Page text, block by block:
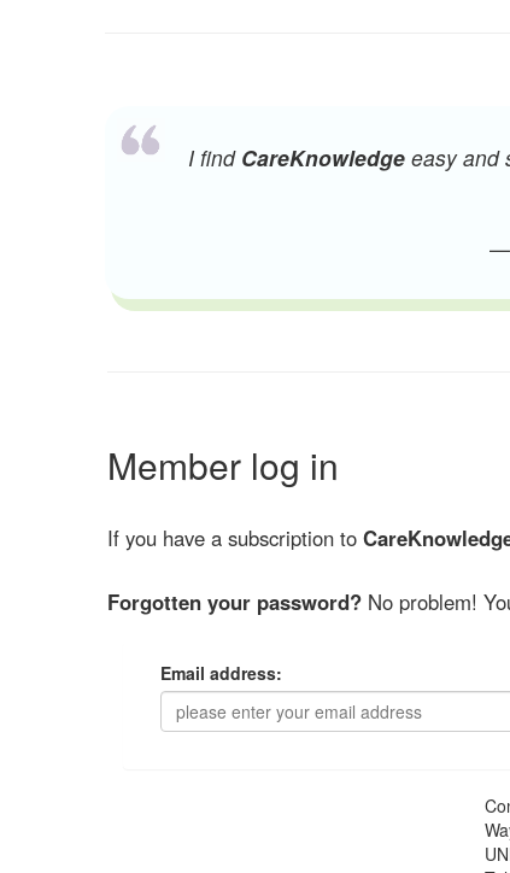
I find CareKnowledge easy and
—
Member log in
If you have a subscription to
Forgotten your password? No problem!
Email address: